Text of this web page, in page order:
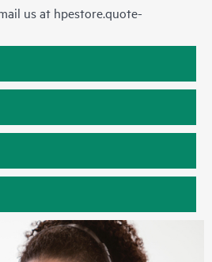
us at hpestore.quote-